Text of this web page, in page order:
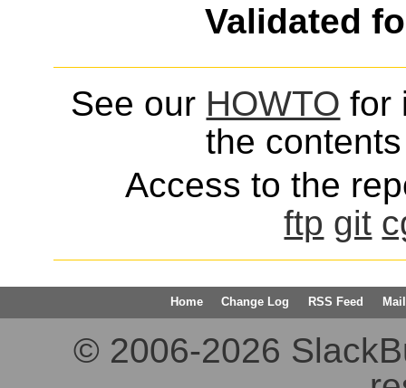
Validated
See our HOWTO for
the
Access to the
ftp git
Home Change Log RSS Feed
© 2006-2026